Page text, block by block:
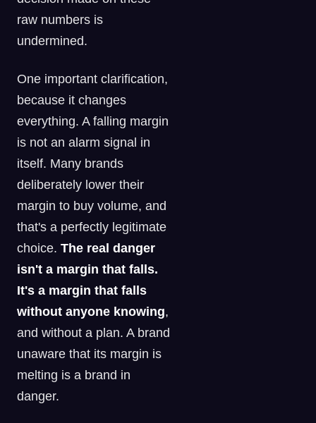
raw numbers is
undermined.
One important clarification,
because it changes
everything. A falling margin
is not an alarm signal in
itself. Many brands
deliberately lower their
margin to buy volume, and
that's a perfectly legitimate
choice. The real danger
isn't a margin that falls.
It's a margin that falls
without anyone knowing,
and without a plan. A brand
unaware that its margin is
melting is a brand in
danger.